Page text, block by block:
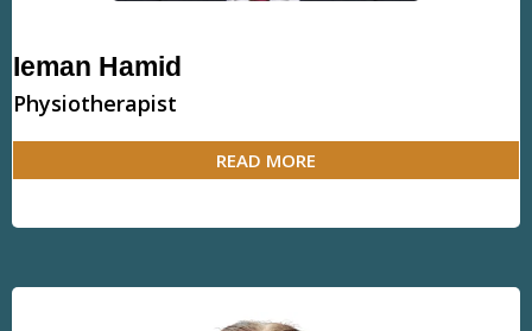
Ieman Hamid
Physiotherapist
READ MORE